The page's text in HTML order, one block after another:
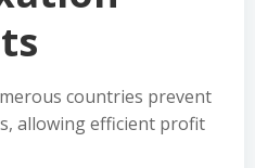
countries prevent
allowing efficient profit